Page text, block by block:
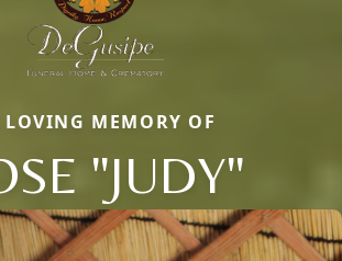
MEMORY OF
"JUDY"